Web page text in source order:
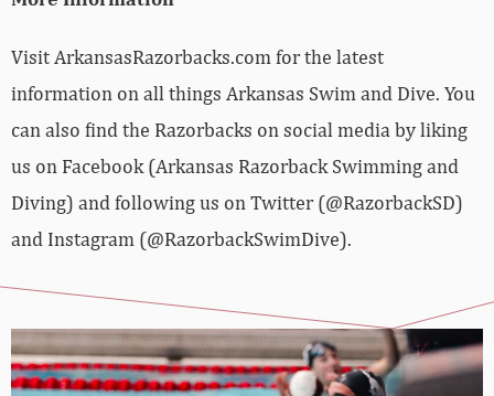
Visit ArkansasRazorbacks.com for the latest
information on all things Arkansas Swim and Dive. You
can also find the Razorbacks on social media by liking
us on Facebook (Arkansas Razorback Swimming and
Diving) and following us on Twitter (@RazorbackSD)
and Instagram (@RazorbackSwimDive).